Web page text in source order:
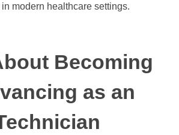
modern healthcare settings.
Becoming
as an